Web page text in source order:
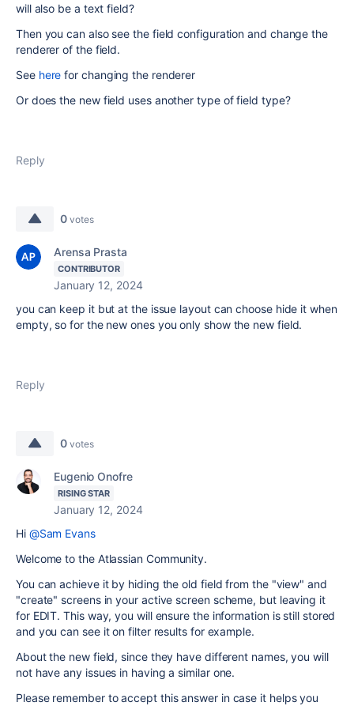
will also be a text field?
Then you can also see the field configuration and change the
renderer of the field.
See here for changing the renderer
Or does the new field uses another type of field type?
Reply
0 votes
Arensa Prasta
CONTRIBUTOR
January 12, 2024
you can keep it but at the issue layout can choose hide it when
empty, so for the new ones you only show the new field.
Reply
0 votes
Eugenio Onofre
RISING STAR
January 12, 2024
Hi @Sam Evans
Welcome to the Atlassian Community.
You can achieve it by hiding the old field from the "view" and
"create" screens in your active screen scheme, but leaving it
for EDIT. This way, you will ensure the information is still stored
and you can see it on filter results for example.
About the new field, since they have different names, you will
not have any issues in having a similar one.
Please remember to accept this answer in case it helps you